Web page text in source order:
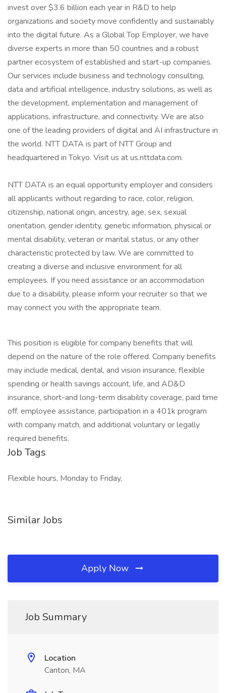
invest over $3.6 billion each year in R&D to help
organizations and society move confidently and sustainably
into the digital future. As a Global Top Employer, we have
diverse experts in more than 50 countries and a robust
partner ecosystem of established and start-up companies.
Our services include business and technology consulting,
data and artificial intelligence, industry solutions, as well as
the development, implementation and management of
applications, infrastructure, and connectivity. We are also
one of the leading providers of digital and AI infrastructure in
the world. NTT DATA is part of NTT Group and
headquartered in Tokyo. Visit us at us.nttdata.com.
NTT DATA is an equal opportunity employer and considers
all applicants without regarding to race, color, religion,
citizenship, national origin, ancestry, age, sex, sexual
orientation, gender identity, genetic information, physical or
mental disability, veteran or marital status, or any other
characteristic protected by law. We are committed to
creating a diverse and inclusive environment for all
employees. If you need assistance or an accommodation
due to a disability, please inform your recruiter so that we
may connect you with the appropriate team.
This position is eligible for company benefits that will
depend on the nature of the role offered. Company benefits
may include medical, dental, and vision insurance, flexible
spending or health savings account, life, and AD&D
insurance, short-and long-term disability coverage, paid time
off, employee assistance, participation in a 401k program
with company match, and additional voluntary or legally
required benefits.
Job Tags
Flexible hours, Monday to Friday,
Similar Jobs
Apply Now
Job Summary
Location
Canton, MA